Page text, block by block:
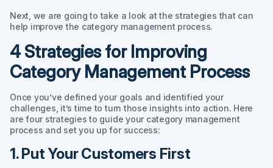
Next, we are going to take a look at the strategies that can
help improve the category management process.
4 Strategies for Improving
Category Management Process
Once you’ve defined your goals and identified your
challenges, it’s time to turn those insights into action. Here
are four strategies to guide your category management
process and set you up for success:
1. Put Your Customers First